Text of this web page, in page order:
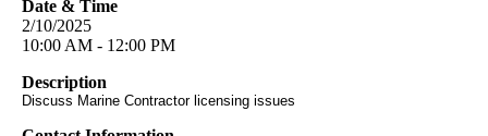
Date & Time
2/10/2025
10:00 AM - 12:00 PM
Description
Discuss Marine Contractor licensing issues